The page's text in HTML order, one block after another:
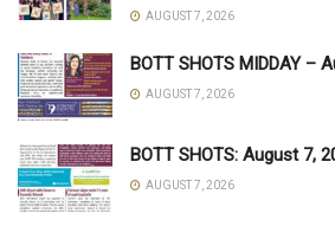
AUGUST 7, 2026
BOTT SHOTS MIDDAY –
AUGUST 7, 2026
BOTT SHOTS: August 7,
AUGUST 7, 2026